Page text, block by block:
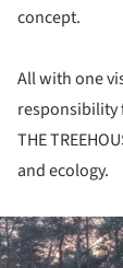
concept.
All with one
responsibility
THE
and ecology.